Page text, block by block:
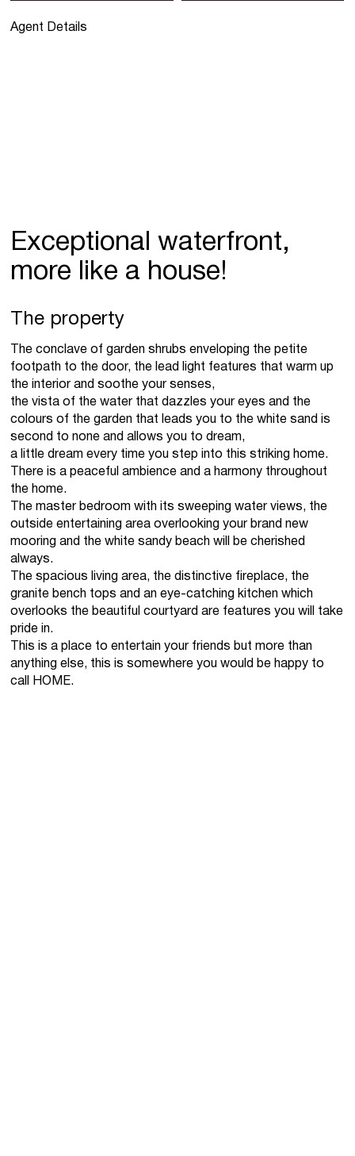
Agent Details
Exceptional waterfront,
more like a house!
The property
The conclave of garden shrubs enveloping the petite
footpath to the door, the lead light features that warm up
the interior and soothe your senses,
the vista of the water that dazzles your eyes and the
colours of the garden that leads you to the white sand is
second to none and allows you to dream,
a little dream every time you step into this striking home.
There is a peaceful ambience and a harmony throughout
the home.
The master bedroom with its sweeping water views, the
outside entertaining area overlooking your brand new
mooring and the white sandy beach will be cherished
always.
The spacious living area, the distinctive fireplace, the
granite bench tops and an eye-catching kitchen which
overlooks the beautiful courtyard are features you will take
pride in.
This is a place to entertain your friends but more than
anything else, this is somewhere you would be happy to
call HOME.